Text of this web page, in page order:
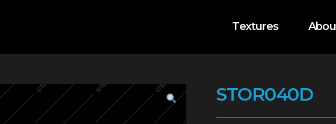
Textures
STOR040D